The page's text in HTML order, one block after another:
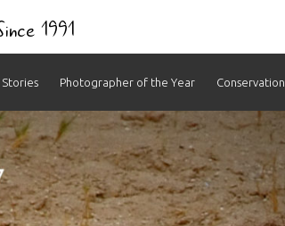
1991
Stories Photographer of the Year Conservation